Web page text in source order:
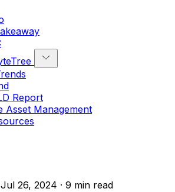
Report
Asset Management
Jul 26, 2024 · 9 min read